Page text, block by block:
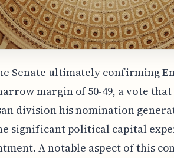
Senate ultimately confirming
margin of 50-49, a vote
division his nomination
significant political capital
A notable aspect of this